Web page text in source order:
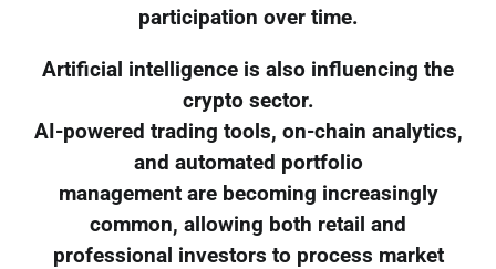
participation over time.
Artificial intelligence is also influencing the
crypto sector.
AI-powered trading tools, on-chain analytics,
and automated portfolio
management are becoming increasingly
common, allowing both retail and
professional investors to process market